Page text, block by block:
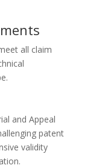
all claim
and Appeal
patent
validity